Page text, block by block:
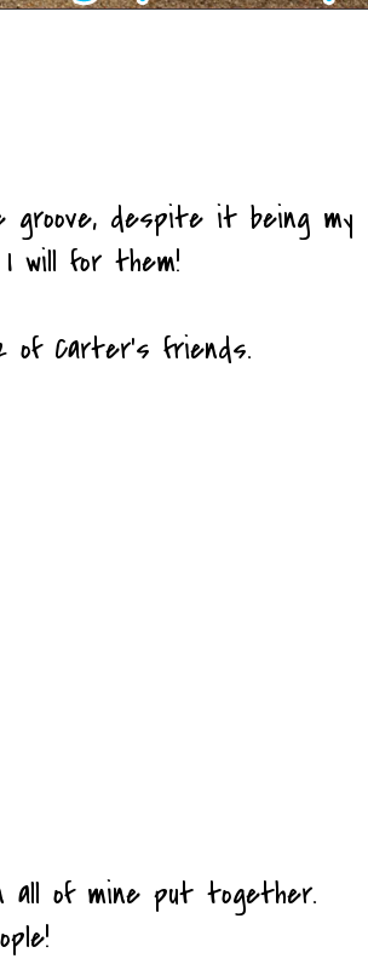
despite it being my
will for them!
of Carter's friends.
of mine put together.